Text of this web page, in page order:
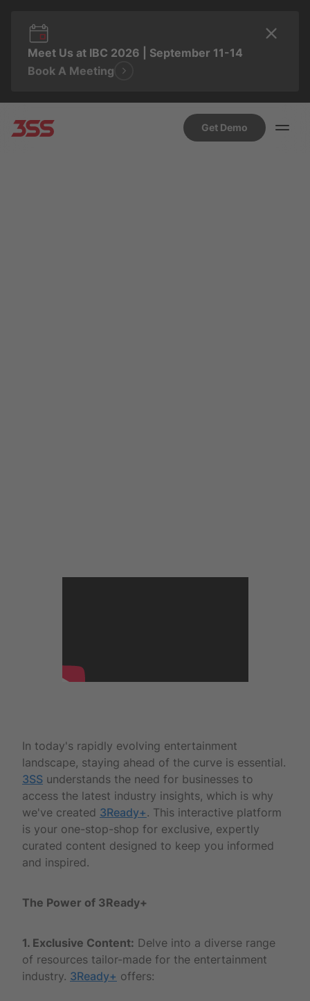
Meet Us at IBC 2026 | September 11-14
Book A Meeting
Get Demo
In today's rapidly evolving entertainment
landscape, staying ahead of the curve is essential.
3SS understands the need for businesses to
access the latest industry insights, which is why
we've created 3Ready+. This interactive platform
is your one-stop-shop for exclusive, expertly
curated content designed to keep you informed
and inspired.
The Power of 3Ready+
1. Exclusive Content: Delve into a diverse range
of resources tailor-made for the entertainment
industry. 3Ready+ offers: